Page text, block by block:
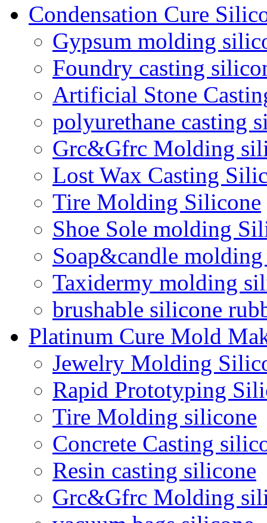
Condensation Cure
Gypsum molding
Foundry casting
Artificial Stone
polyurethane casting
Grc&Gfrc Molding
Lost Wax Casting
Tire Molding Silicone
Shoe Sole molding
Soap&candle
Taxidermy molding
brushable silicone
Platinum Cure Mold
Jewelry Molding
Rapid Prototyping
Tire Molding silicone
Concrete Casting
Resin casting silicone
Grc&Gfrc Molding